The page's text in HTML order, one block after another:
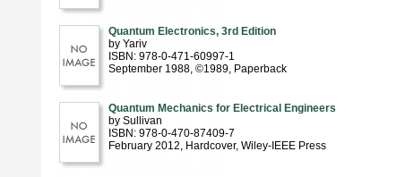
Quantum Electronics, 3rd Edition
by Yariv
ISBN: 978-0-471-60997-1
September 1988, ©1989, Paperback
Quantum Mechanics for Electrical Engineers
by Sullivan
ISBN: 978-0-470-87409-7
February 2012, Hardcover, Wiley-IEEE Press